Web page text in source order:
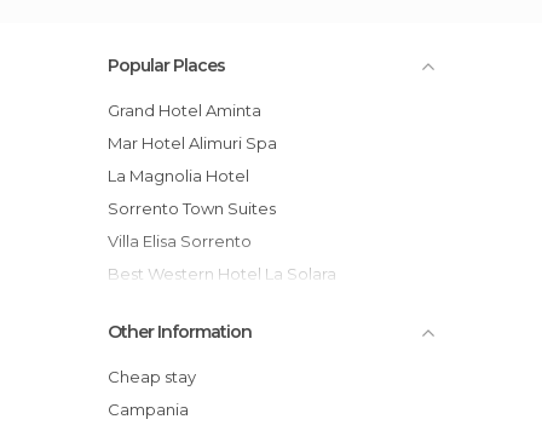
Popular Places
Grand Hotel Aminta
Mar Hotel Alimuri Spa
La Magnolia Hotel
Sorrento Town Suites
Villa Elisa Sorrento
Best Western Hotel La Solara
Admiral Hotel
Grand Hotel Europa Palace
Girasole Hotel
Other Information
Cheap stay
Campania